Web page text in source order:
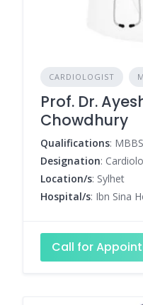
CARDIOLOGIST
Prof. Dr.
Chowdhury
Qualifications:
Designation:
Location/s: Sylhet
Hospital/s: Ibn Sina
Call for